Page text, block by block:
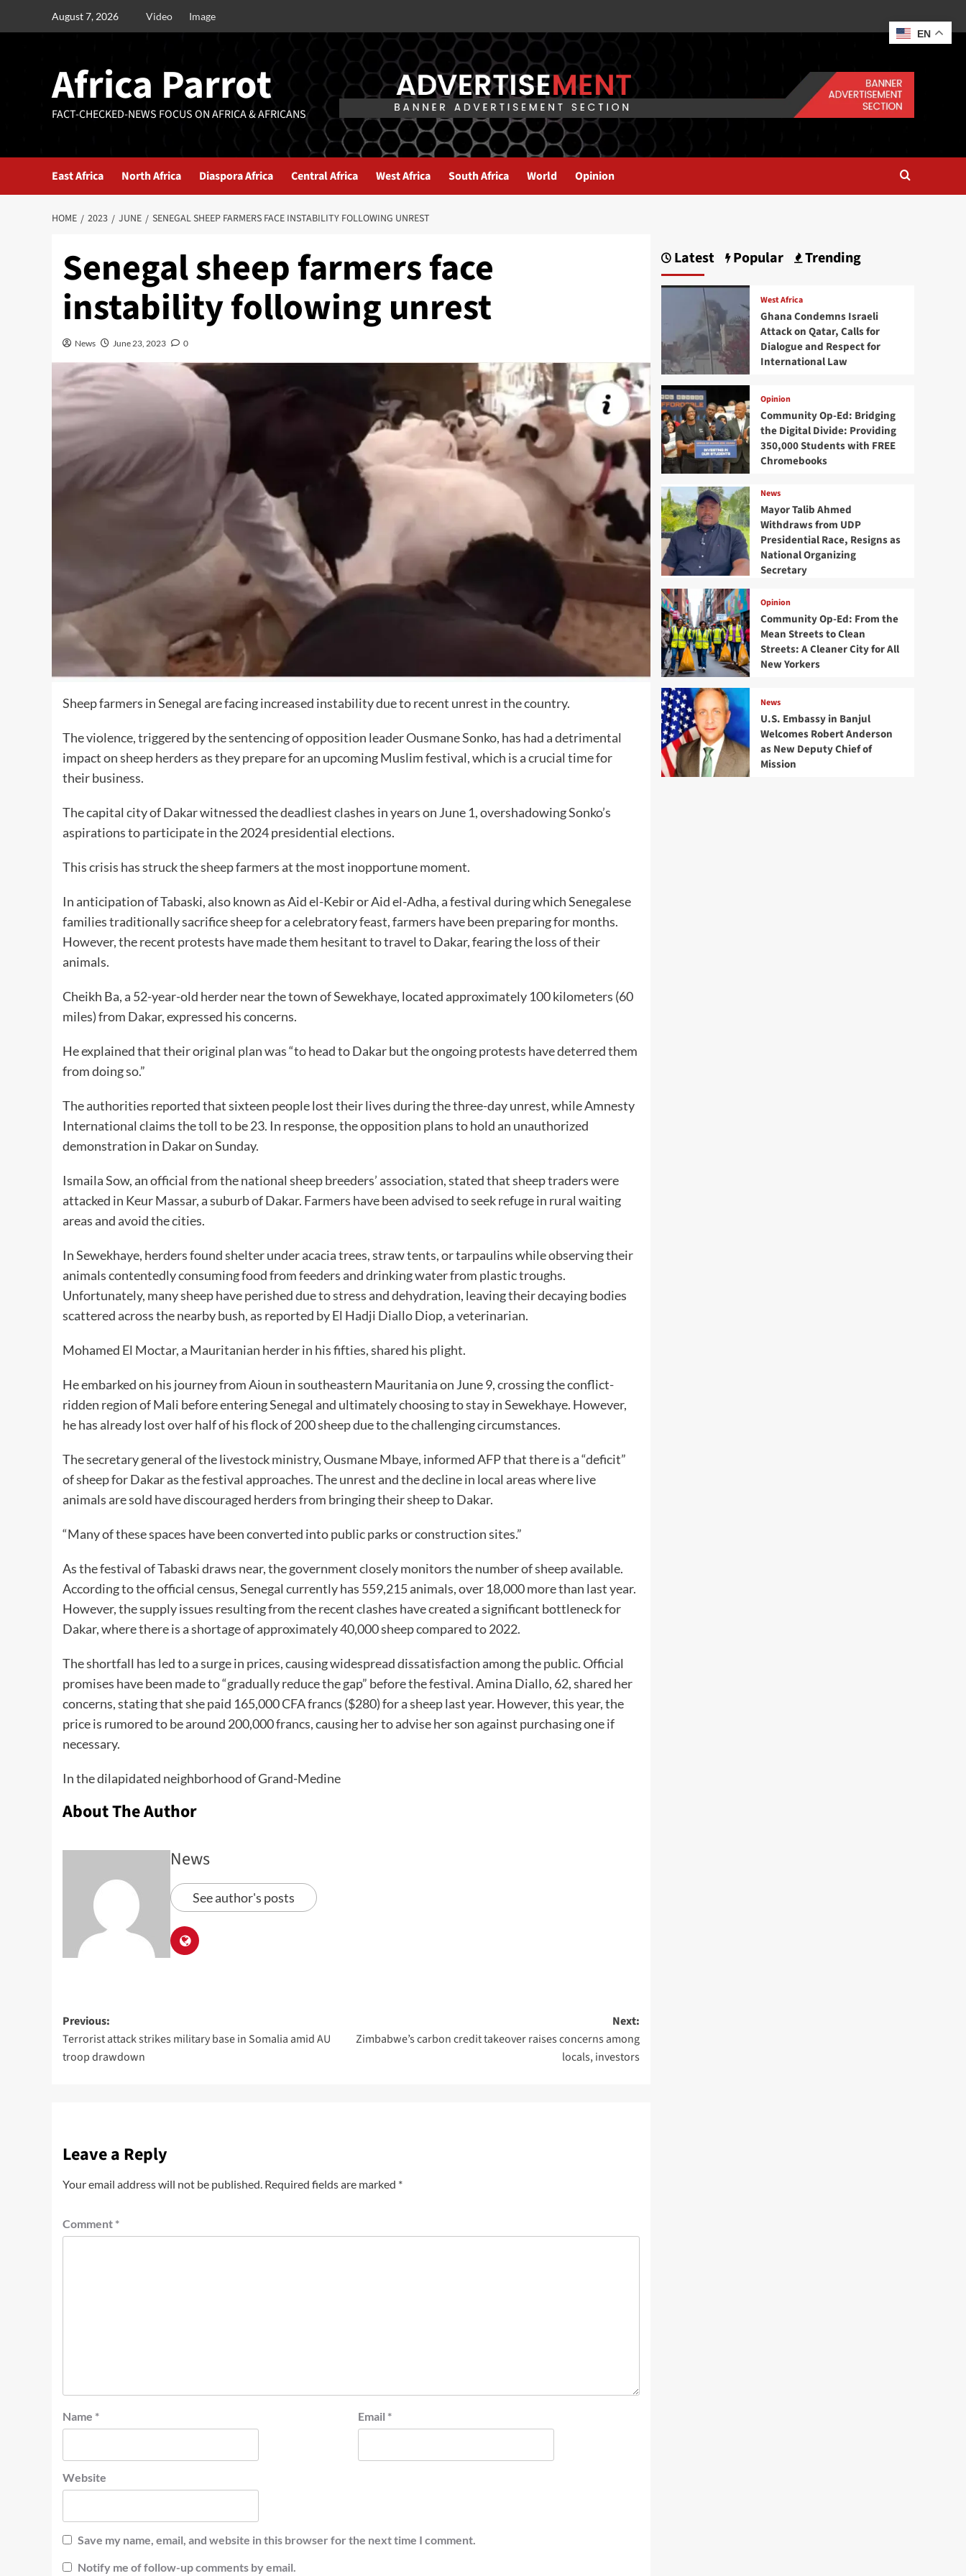
August 7, 2026 Video Image
Africa Parrot
FACT-CHECKED-NEWS FOCUS ON AFRICA & AFRICANS
East Africa North Africa Diaspora Africa Central Africa West Africa South Africa World Opinion
HOME 2023 JUNE SENEGAL SHEEP FARMERS FACE INSTABILITY FOLLOWING UNREST
Senegal sheep farmers face
instability following unrest
News June 23, 2023 0
Sheep farmers in Senegal are facing increased instability due to recent unrest in the country.
The violence, triggered by the sentencing of opposition leader Ousmane Sonko, has had a detrimental
impact on sheep herders as they prepare for an upcoming Muslim festival, which is a crucial time for
their business.
The capital city of Dakar witnessed the deadliest clashes in years on June 1, overshadowing Sonko’s
aspirations to participate in the 2024 presidential elections.
This crisis has struck the sheep farmers at the most inopportune moment.
In anticipation of Tabaski, also known as Aid el-Kebir or Aid el-Adha, a festival during which Senegalese
families traditionally sacrifice sheep for a celebratory feast, farmers have been preparing for months.
However, the recent protests have made them hesitant to travel to Dakar, fearing the loss of their
animals.
Cheikh Ba, a 52-year-old herder near the town of Sewekhaye, located approximately 100 kilometers (60
miles) from Dakar, expressed his concerns.
He explained that their original plan was “to head to Dakar but the ongoing protests have deterred them
from doing so.”
The authorities reported that sixteen people lost their lives during the three-day unrest, while Amnesty
International claims the toll to be 23. In response, the opposition plans to hold an unauthorized
demonstration in Dakar on Sunday.
Ismaila Sow, an official from the national sheep breeders’ association, stated that sheep traders were
attacked in Keur Massar, a suburb of Dakar. Farmers have been advised to seek refuge in rural waiting
areas and avoid the cities.
In Sewekhaye, herders found shelter under acacia trees, straw tents, or tarpaulins while observing their
animals contentedly consuming food from feeders and drinking water from plastic troughs.
Unfortunately, many sheep have perished due to stress and dehydration, leaving their decaying bodies
scattered across the nearby bush, as reported by El Hadji Diallo Diop, a veterinarian.
Mohamed El Moctar, a Mauritanian herder in his fifties, shared his plight.
He embarked on his journey from Aioun in southeastern Mauritania on June 9, crossing the conflict-
ridden region of Mali before entering Senegal and ultimately choosing to stay in Sewekhaye. However,
he has already lost over half of his flock of 200 sheep due to the challenging circumstances.
The secretary general of the livestock ministry, Ousmane Mbaye, informed AFP that there is a “deficit”
of sheep for Dakar as the festival approaches. The unrest and the decline in local areas where live
animals are sold have discouraged herders from bringing their sheep to Dakar.
“Many of these spaces have been converted into public parks or construction sites.”
As the festival of Tabaski draws near, the government closely monitors the number of sheep available.
According to the official census, Senegal currently has 559,215 animals, over 18,000 more than last year.
However, the supply issues resulting from the recent clashes have created a significant bottleneck for
Dakar, where there is a shortage of approximately 40,000 sheep compared to 2022.
The shortfall has led to a surge in prices, causing widespread dissatisfaction among the public. Official
promises have been made to “gradually reduce the gap” before the festival. Amina Diallo, 62, shared her
concerns, stating that she paid 165,000 CFA francs ($280) for a sheep last year. However, this year, the
price is rumored to be around 200,000 francs, causing her to advise her son against purchasing one if
necessary.
In the dilapidated neighborhood of Grand-Medine
About The Author
News
See author's posts
Previous:
Terrorist attack strikes military base in Somalia amid AU
troop drawdown
Next:
Zimbabwe’s carbon credit takeover raises concerns among
locals, investors
Leave a Reply
Your email address will not be published. Required fields are marked *
Comment *
Name * Email *
Website
Save my name, email, and website in this browser for the next time I comment.
Notify me of follow-up comments by email.
Latest Popular Trending
West Africa
Ghana Condemns Israeli
Attack on Qatar, Calls for
Dialogue and Respect for
International Law
Opinion
Community Op-Ed: Bridging
the Digital Divide: Providing
350,000 Students with FREE
Chromebooks
News
Mayor Talib Ahmed
Withdraws from UDP
Presidential Race, Resigns as
National Organizing
Secretary
Opinion
Community Op-Ed: From the
Mean Streets to Clean
Streets: A Cleaner City for All
New Yorkers
News
U.S. Embassy in Banjul
Welcomes Robert Anderson
as New Deputy Chief of
Mission
EN